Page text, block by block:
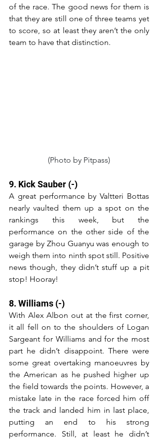
of the race. The good news for them is
that they are still one of three teams yet
to score, so at least they aren’t the only
team to have that distinction.
(Photo by Pitpass)
9. Kick Sauber (-)
A great performance by Valtteri Bottas
nearly vaulted them up a spot on the
rankings this week, but the
performance on the other side of the
garage by Zhou Guanyu was enough to
weigh them into ninth spot still. Positive
news though, they didn’t stuff up a pit
stop! Hooray!
8. Williams (-)
With Alex Albon out at the first corner,
it all fell on to the shoulders of Logan
Sargeant for Williams and for the most
part he didn’t disappoint. There were
some great overtaking manoeuvres by
the American as he pushed higher up
the field towards the points. However, a
mistake late in the race forced him off
the track and landed him in last place,
putting an end to his strong
performance. Still, at least he didn’t